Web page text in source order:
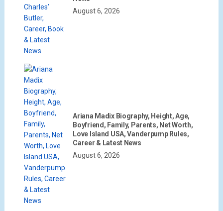
August 6, 2026
Ariana Madix Biography, Height, Age,
Boyfriend, Family, Parents, Net Worth,
Love Island USA, Vanderpump Rules,
Career & Latest News
August 6, 2026